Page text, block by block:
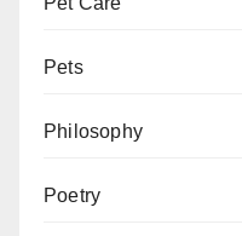
Pets
Philosophy
Poetry